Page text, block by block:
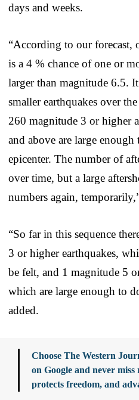
days and weeks.
“According to our forecast,
is a 4 % chance of one or
larger than magnitude 6.5.
smaller earthquakes over
260 magnitude 3 or higher
and above are large enough
epicenter. The number of
over time, but a large
numbers again,
“So far in this sequence
3 or higher earthquakes,
be felt, and 1 magnitude 5
which are large enough to
added.
Choose The Western
on Google and never
protects freedom, and